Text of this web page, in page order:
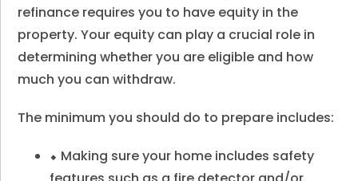
refinance requires you to have equity in the
property. Your equity can play a crucial role in
determining whether you are eligible and how
much you can withdraw.
The minimum you should do to prepare includes:
⬥ Making sure your home includes safety